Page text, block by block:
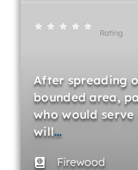
Rating
After spreading
bounded area,
who would serve
will…
Firewood